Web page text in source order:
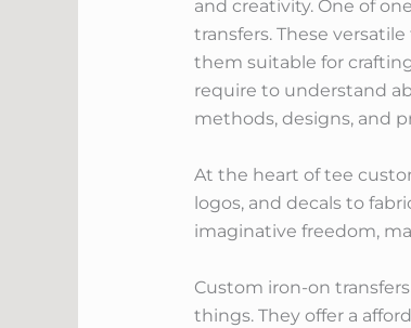
and creativity. One of
transfers. These
them suitable for
require to understand
methods, designs, and
At the heart of tee
logos, and decals to
imaginative freedom,
Custom iron-on
things. They offer a